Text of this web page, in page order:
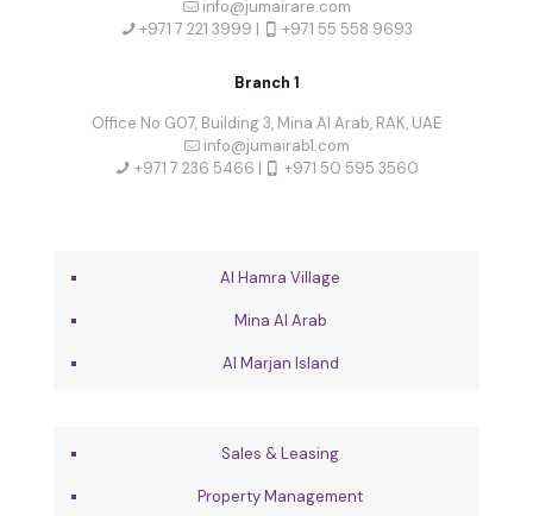
info@jumairare.com
+971 7 221 3999 |
+971 55 558 9693
Branch 1
Office No G07, Building 3, Mina Al Arab, RAK, UAE
info@jumairab1.com
+971 7 236 5466 |
+971 50 595 3560
Al Hamra Village
Mina Al Arab
Al Marjan Island
Sales & Leasing
Property Management